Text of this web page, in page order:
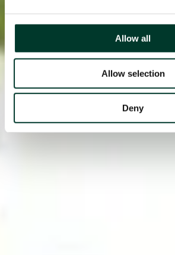
Allow all
Allow selection
Deny